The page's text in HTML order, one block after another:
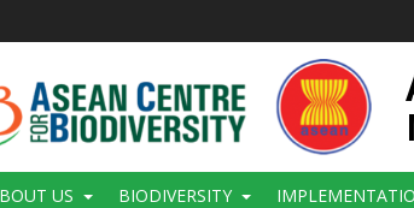
US BIODIVERSITY